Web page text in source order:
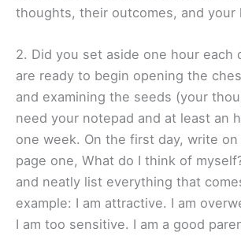
thoughts, their outcomes, and your
2. Did you set aside one hour each
are ready to begin opening the
and examining the seeds (your
need your notepad and at least an
one week. On the first day, write
page one, What do I think of
and neatly list everything that
example: I am attractive. I am
I am too sensitive. I am a good